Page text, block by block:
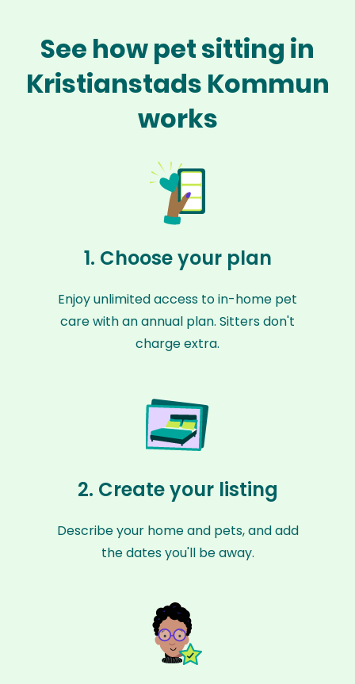
See how pet sitting in
Kristianstads Kommun
works
1. Choose your plan
Enjoy unlimited access to in-home pet
care with an annual plan. Sitters don't
charge extra.
2. Create your listing
Describe your home and pets, and add
the dates you'll be away.